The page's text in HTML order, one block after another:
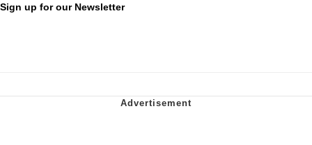
Sign up for our Newsletter